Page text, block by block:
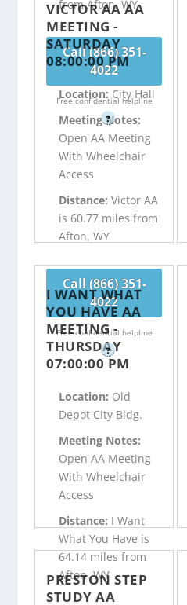
from Afton, WY
Call (866) 351-
4022
Free confidential helpline
?
VICTOR AA AA
MEETING -
SATURDAY
08:00:00 PM
Location: City Hall
Meeting Notes:
Open AA Meeting
With Wheelchair
Access
Distance:Victor AA
is 60.77 miles from
Afton, WY
Call (866) 351-
4022
Free confidential helpline
?
I WANT WHAT
YOU HAVE AA
MEETING -
THURSDAY
07:00:00 PM
Location: Old
Depot City Bldg.
Meeting Notes:
Open AA Meeting
With Wheelchair
Access
Distance: I Want
What You Have is
64.14 miles from
Afton, WY
PRESTON STEP
STUDY AA